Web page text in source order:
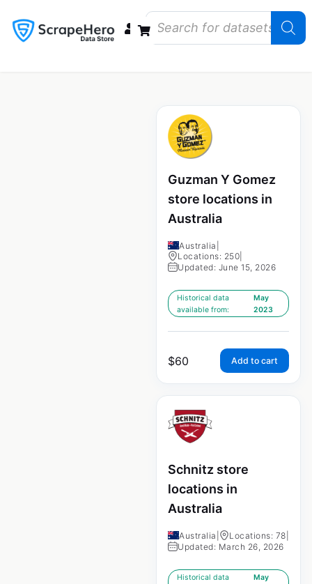
Guzman Y Gomez
store locations in
Australia
Australia
Locations: 250
Updated: June 15, 2026
Historical data
available from:
May
2023
$60 Add to cart
Schnitz store
locations in
Australia
Australia Locations: 78
Updated: March 26, 2026
Historical data
May